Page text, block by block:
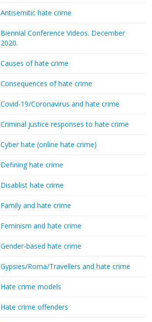
Antisemitic hate crime
Biennial Conference Videos. December
2020.
Causes of hate crime
Consequences of hate crime
Covid-19/Coronavirus and hate crime
Criminal justice responses to hate crime
Cyber hate (online hate crime)
Defining hate crime
Disablist hate crime
Family and hate crime
Feminism and hate crime
Gender-based hate crime
Gypsies/Roma/Travellers and hate crime
Hate crime models
Hate crime offenders